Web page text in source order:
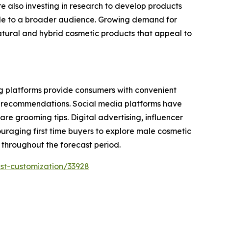
also investing in research to develop products
to a broader audience. Growing demand for
and hybrid cosmetic products that appeal to
provide consumers with convenient
Social media platforms have
grooming tips. Digital advertising, influencer
first time buyers to explore male cosmetic
the forecast period.
customization/33928